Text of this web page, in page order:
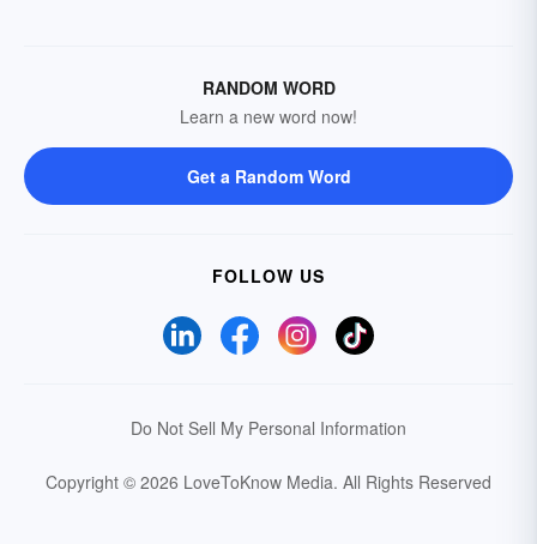
RANDOM WORD
Learn a new word now!
Get a Random Word
FOLLOW US
Do Not Sell My Personal Information
Copyright © 2026 LoveToKnow Media. All Rights Reserved